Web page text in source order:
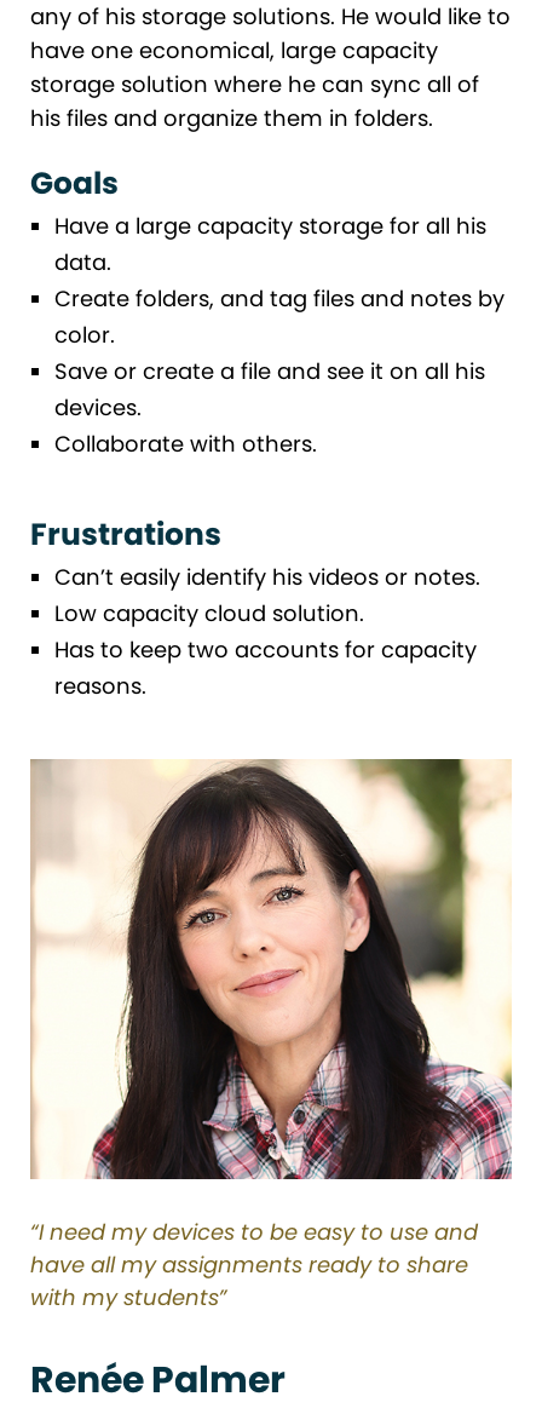
any of his storage solutions. He would like to
have one economical, large capacity
storage solution where he can sync all of
his files and organize them in folders.
Goals
Have a large capacity storage for all his
data.
Create folders, and tag files and notes by
color.
Save or create a file and see it on all his
devices.
Collaborate with others.
Frustrations
Can’t easily identify his videos or notes.
Low capacity cloud solution.
Has to keep two accounts for capacity
reasons.
“I need my devices to be easy to use and
have all my assignments ready to share
with my students”
Renée Palmer